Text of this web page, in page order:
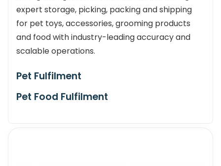
expert storage, picking, packing and shipping
for pet toys, accessories, grooming products
and food with industry-leading accuracy and
scalable operations.
Pet Fulfilment
Pet Food Fulfilment